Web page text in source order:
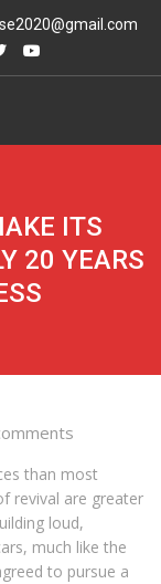
ITS
20 YEARS
than most
revival are greater
loud,
much like the
to pursue a